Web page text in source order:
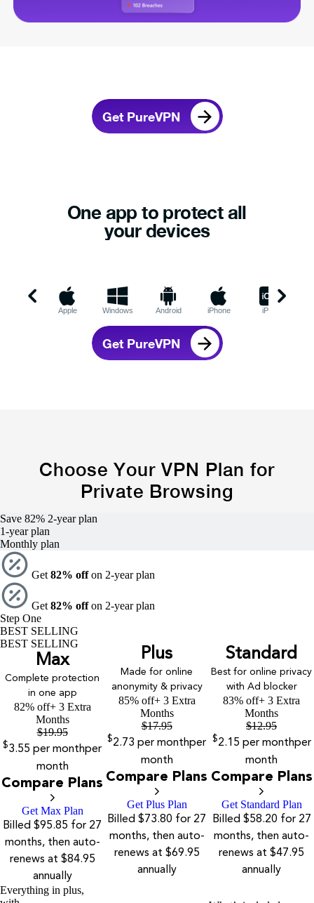
Get PureVPN
One app to protect all
your devices
Apple Windows Android iPhone iPad
Get PureVPN
Choose Your VPN Plan for
Private Browsing
Save 82% 2-yearplan
1-yearplan
Monthly plan
Get 82% offon 2-year plan
Get 82% offon 2-year plan
Step One
BEST SELLING
BEST SELLING
Max
Complete protection
in one app
82% off+ 3 Extra
Months
$19.95
$3.55 per monthper
month
Compare Plans
Get Max Plan
Billed $95.85 for 27
months, then auto-
renews at $84.95
annually
Plus
Made for online
anonymity & privacy
85% off+ 3 Extra
Months
$17.95
$2.73 per monthper
month
Compare Plans
Get Plus Plan
Billed $73.80 for 27
months, then auto-
renews at $69.95
annually
Standard
Best for online privacy
with Ad blocker
83% off+ 3 Extra
Months
$12.95
$2.15 per monthper
month
Compare Plans
Get Standard Plan
Billed $58.20 for 27
months, then auto-
renews at $47.95
annually
Everything in plus,